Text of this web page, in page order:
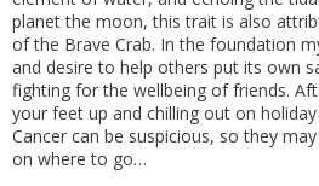
planet the moon, this trait is also
of the Brave Crab. In the foundation
and desire to help others put its own
fighting for the wellbeing of friends.
your feet up and chilling out on
Cancer can be suspicious, so they
on where to go…